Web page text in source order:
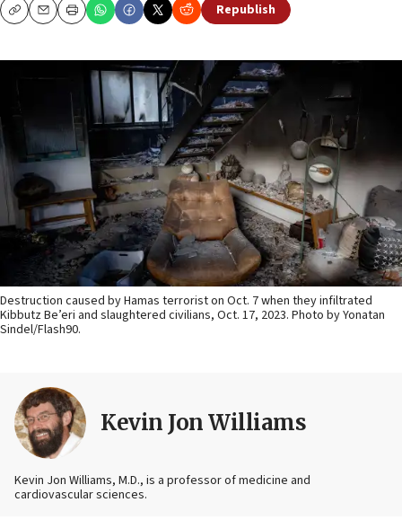
CopyEmailPrint Republish
Destruction caused by Hamas terrorist on Oct. 7 when they infiltrated
Kibbutz Be’eri and slaughtered civilians, Oct. 17, 2023. Photo by Yonatan
Sindel/Flash90.
Kevin Jon Williams
Kevin Jon Williams, M.D., is a professor of medicine and
cardiovascular sciences.